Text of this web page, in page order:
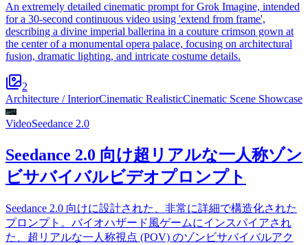
An extremely detailed cinematic prompt for Grok Imagine, intended
for a 30-second continuous video using 'extend from frame',
describing a divine imperial ballerina in a couture crimson gown at
the center of a monumental opera palace, focusing on architectural
fusion, dramatic lighting, and intricate costume details.
2
Architecture / InteriorCinematic RealisticCinematic Scene Showcase
VideoSeedance 2.0
Seedance 2.0 向け超リアルな一人称ゾン
ビサバイバルビデオプロンプト
Seedance 2.0 向けに設計された、非常に詳細で構造化された
プロンプト。バイオハザード風ゲームにインスパイアされ
た、超リアルな一人称視点 (POV) のゾンビサバイバルアク